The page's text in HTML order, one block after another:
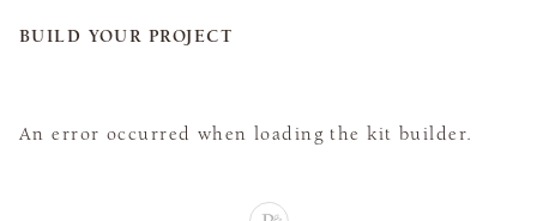
BUILD YOUR PROJECT
An error occurred when loading the kit builder.